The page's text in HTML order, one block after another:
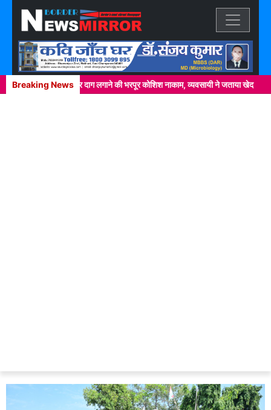
Previous Next
Breaking News
में खाकी वर्दी पर दाग लगाने की भरपूर कोशिश नाकाम, व्यवसायी ने जताया खेद